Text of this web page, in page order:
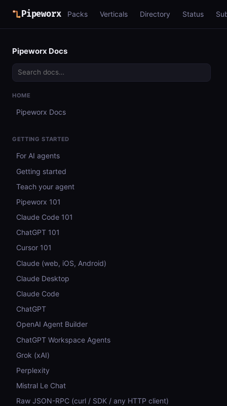
Pipeworx Packs Verticals Directory Status
Pipeworx Docs
HOME
Pipeworx Docs
GETTING STARTED
For AI agents
Getting started
Teach your agent
Pipeworx 101
Claude Code 101
ChatGPT 101
Cursor 101
Claude (web, iOS, Android)
Claude Desktop
Claude Code
ChatGPT
OpenAI Agent Builder
ChatGPT Workspace Agents
Grok (xAI)
Perplexity
Mistral Le Chat
Raw JSON-RPC (curl / SDK / any HTTP client)